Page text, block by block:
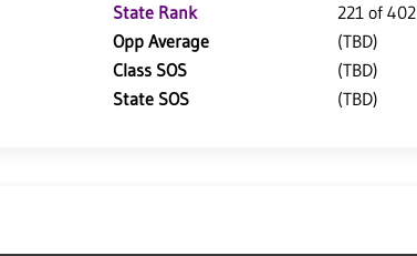
State Rank
221 of 402
Opp Average
(TBD)
Class SOS
(TBD)
State SOS
(TBD)